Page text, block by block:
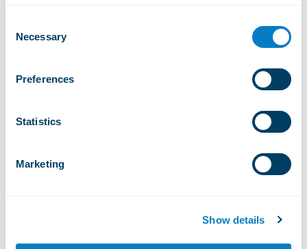
Selection
Necessary
Preferences
Statistics
Marketing
Show details
FROM 11 APR TO 25 OCT